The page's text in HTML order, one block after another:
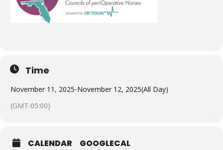
Time
November 11, 2025-November 12, 2025(All Day)
(GMT-05:00)
CALENDAR GOOGLECAL